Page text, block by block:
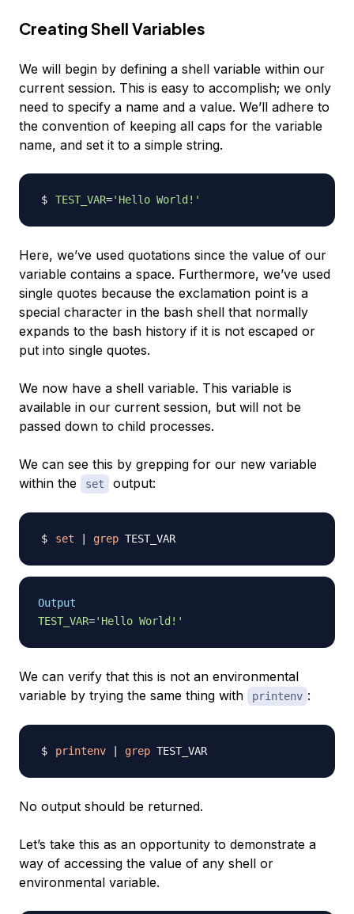
Creating Shell Variables
We will begin by defining a shell variable within our
current session. This is easy to accomplish; we only
need to specify a name and a value. We’ll adhere to
the convention of keeping all caps for the variable
name, and set it to a simple string.
TEST_VAR='Hello World!'
Here, we’ve used quotations since the value of our
variable contains a space. Furthermore, we’ve used
single quotes because the exclamation point is a
special character in the bash shell that normally
expands to the bash history if it is not escaped or
put into single quotes.
We now have a shell variable. This variable is
available in our current session, but will not be
passed down to child processes.
We can see this by grepping for our new variable
within the
set output:
set grep
Output
TEST_VAR='Hello World!'
We can verify that this is not an environmental
variable by trying the same thing with
printenv :
printenv grep
No output should be returned.
Let’s take this as an opportunity to demonstrate a
way of accessing the value of any shell or
environmental variable.